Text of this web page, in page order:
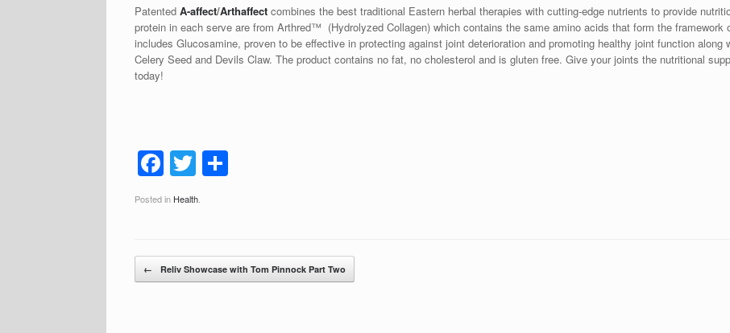
Patented A-affect/Arthaffect combines the best traditional Eastern herbal therapies with cutting-edge nutrients to provide
protein in each serve are from Arthred™ (Hydrolyzed Collagen) which contains the same amino acids that form the framework
includes Glucosamine, proven to be effective in protecting against joint deterioration and promoting healthy joint function along
Celery Seed and Devils Claw. The product contains no fat, no cholesterol and is gluten free. Give your joints the nutritional
today!
F
a
c
b
o
T
wi
tt
Posted in Health
Post navigation
← Reliv Showcase with Tom Pinnock Part Two